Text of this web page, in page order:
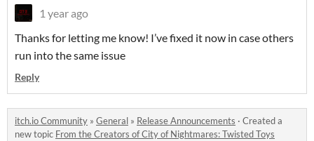
1 year ago
Thanks for letting me know! I’ve fixed it now in case others
run into the same issue
Reply
itch.io Community » General » Release Announcements · Created a
new topic From the Creators of City of Nightmares: Twisted Toys